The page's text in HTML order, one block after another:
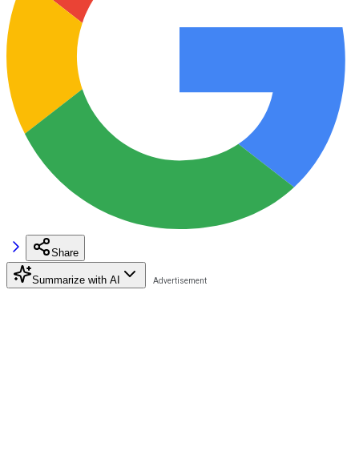
Share
Summarize with AI